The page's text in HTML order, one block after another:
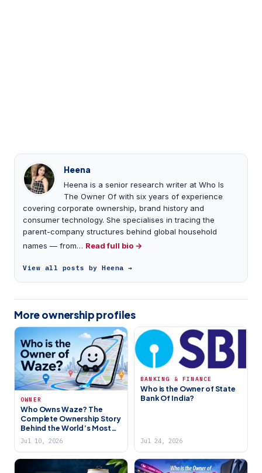
Heena
Heena is a senior research writer at Who Is
The Owner Of with six years of experience
covering corporate ownership, brand history and
consumer technology. She specialises in tracing the
parent-company structures behind global household
names — from… Read full bio →
View all posts by Heena →
More ownership profiles
OWNER
Who Owns Waze? The
Complete Ownership Story
Behind the World’s Most
Popular Navigation App
(2026)
Jul 10, 2026
BANKING & FINANCE
Who is the Owner of State
Bank Of India?
Jul 24, 2026